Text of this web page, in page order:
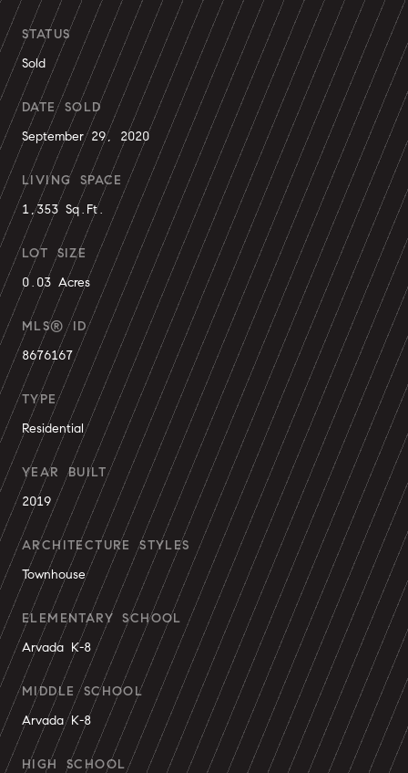
STATUS
Sold
DATE SOLD
September 29, 2020
LIVING SPACE
1,353 Sq.Ft.
LOT SIZE
0.03 Acres
MLS® ID
8676167
TYPE
Residential
YEAR BUILT
2019
ARCHITECTURE STYLES
Townhouse
ELEMENTARY SCHOOL
Arvada K-8
MIDDLE SCHOOL
Arvada K-8
HIGH SCHOOL